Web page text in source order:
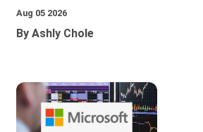
Aug 05 2026
By Ashly Chole